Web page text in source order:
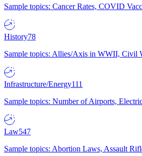
Sample topics: Cancer Rates, COVID
History78
Sample topics: Allies/Axis in WWII, Civil
Infrastructure/Energy111
Sample topics: Number of Airports,
Law547
Sample topics: Abortion Laws, Assault